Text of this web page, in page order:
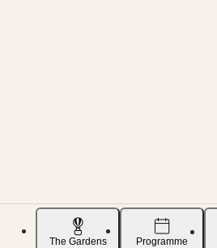
The Gardens Programme